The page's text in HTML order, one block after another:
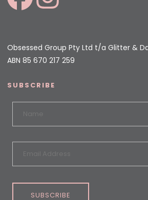
Obsessed Group Pty Ltd t/a Glitter &
ABN 85 670 217 259
SUBSCRIBE
SUBSCRIBE